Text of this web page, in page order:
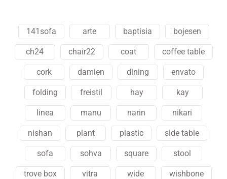
141sofa arte baptisia bojesen
ch24 chair22 coat coffee table
cork damien dining envato
folding freistil hay kay
linea manu narin nikari
nishan plant plastic side table
sofa sohva square stool
trove box vitra wide wishbone